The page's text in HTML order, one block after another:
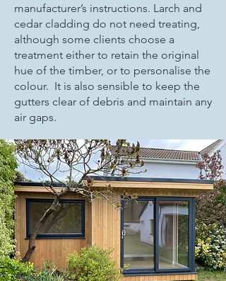
manufacturer’s instructions. Larch and
cedar cladding do not need treating,
although some clients choose a
treatment either to retain the original
hue of the timber, or to personalise the
colour. It is also sensible to keep the
gutters clear of debris and maintain any
air gaps.